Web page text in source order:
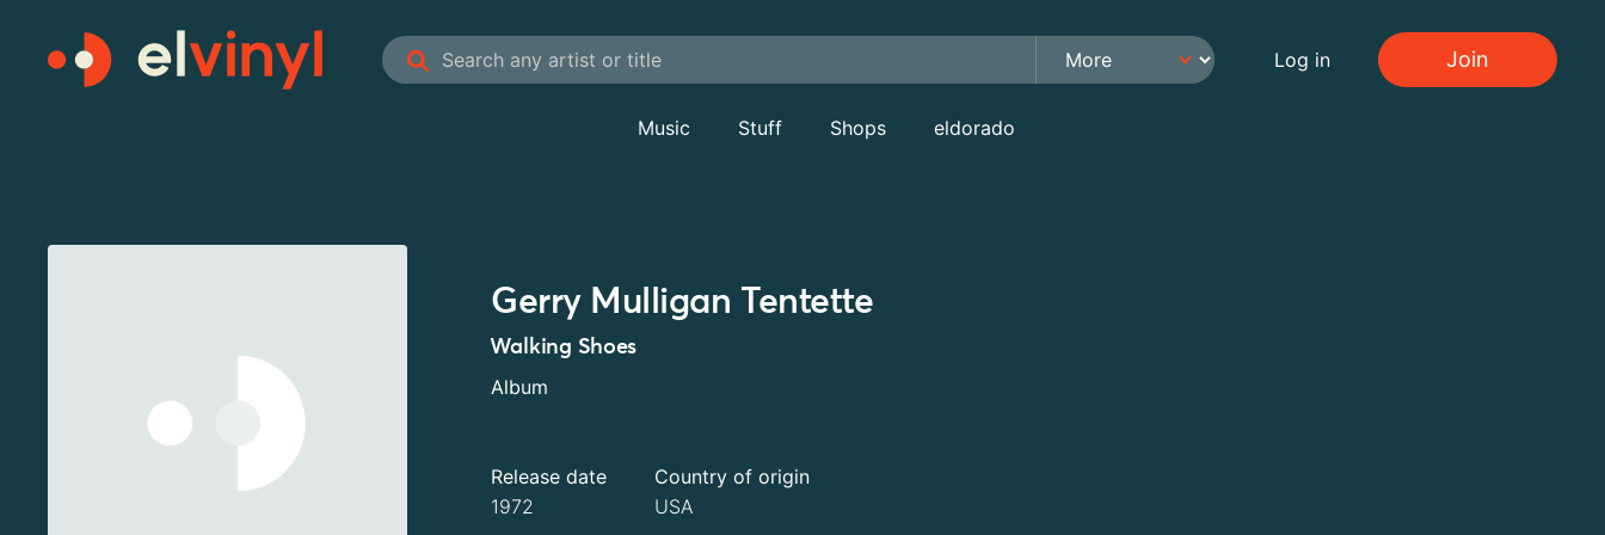
Log in Join
Music Stuff Shops eldorado
Gerry Mulligan Tentette
Walking Shoes
Album
Release date
1972
Country of origin
USA